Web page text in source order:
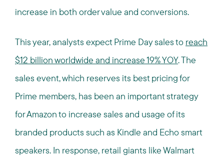
increase in both order value and conversions.
This year, analysts expect Prime Day sales to reach
$12 billion worldwide and increase 19% YOY. The
sales event, which reserves its best pricing for
Prime members, has been an important strategy
for Amazon to increase sales and usage of its
branded products such as Kindle and Echo smart
speakers. In response, retail giants like Walmart